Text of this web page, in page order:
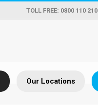
TOLL FREE: 0800 110 210
Our Locations